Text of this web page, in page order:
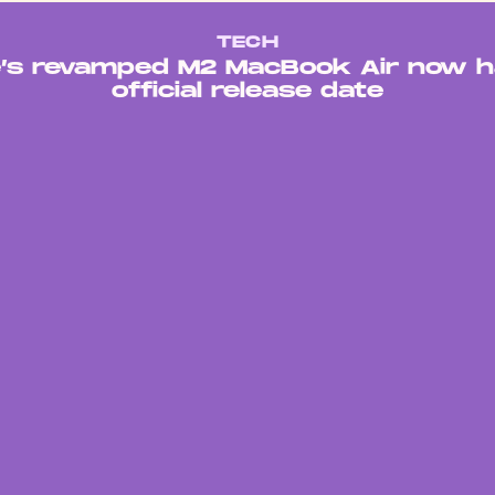
TECH
revamped M2 MacBook Air now
official release date